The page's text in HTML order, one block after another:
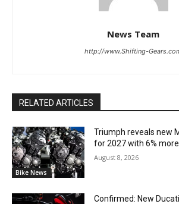
News Team
http://www.Shifting-
RELATED ARTICLES
Bike News
Triumph reveals new
for 2027 with 6%
August 8, 2026
Confirmed: New